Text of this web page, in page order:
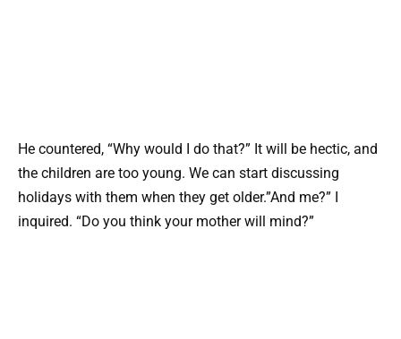
He countered, “Why would I do that?” It will be hectic, and
the children are too young. We can start discussing
holidays with them when they get older.”And me?” I
inquired. “Do you think your mother will mind?”